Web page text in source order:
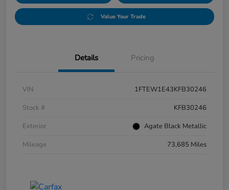
Value Your Trade
Details Pricing
VIN
1FTEW1E43KFB30246
Stock #
KFB30246
Exterior
Agate Black Metallic
Mileage
73,685 Miles